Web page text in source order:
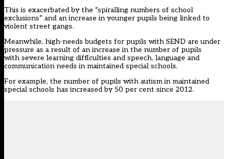
This is exacerbated by the “spiralling numbers of school
exclusions” and an increase in younger pupils being linked to
violent street gangs.
Meanwhile, high-needs budgets for pupils with SEND are under
pressure as a result of an increase in the number of pupils
with severe learning difficulties and speech, language and
communication needs in maintained special schools.
For example, the number of pupils with autism in maintained
special schools has increased by 50 per cent since 2012.